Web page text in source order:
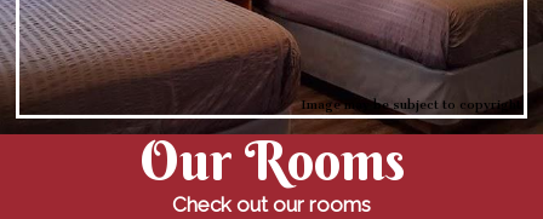
Image may be subject to copyright
OurRooms
Check out our rooms